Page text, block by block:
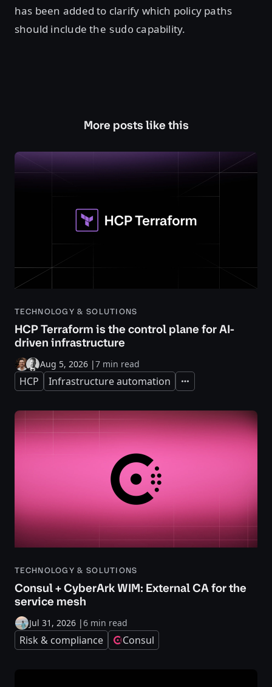
has been added to clarify which policy paths
should include the sudo capability.
More posts like this
TECHNOLOGY & SOLUTIONS
HCP Terraform is the control plane for AI-
driven infrastructure
Aug 5, 2026 |7 min read
HCP Infrastructure automation Expand
TECHNOLOGY & SOLUTIONS
Consul + CyberArk WIM: External CA for the
service mesh
Jul 31, 2026 |6 min read
Risk & compliance Consul